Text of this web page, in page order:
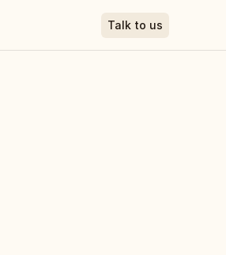
Talk to us